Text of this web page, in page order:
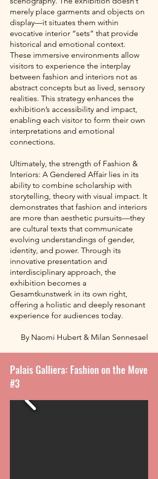
merely place garments and objects on
display—it situates them within
evocative interior “sets” that provide
historical and emotional context.
These immersive environments allow
visitors to experience the interplay
between fashion and interiors not as
abstract concepts but as lived, sensory
realities. This strategy enhances the
exhibition’s accessibility and impact,
enabling each visitor to form their own
interpretations and emotional
connections.
Ultimately, the strength of Fashion &
Interiors: A Gendered Affair lies in its
ability to combine scholarship with
storytelling, theory with visual impact. It
demonstrates that fashion and interiors
are more than aesthetic pursuits—they
are cultural texts that communicate
evolving understandings of gender,
identity, and power. Through its
innovative presentation and
interdisciplinary approach, the
exhibition becomes a
Gesamtkunstwerk in its own right,
offering a holistic and deeply resonant
experience for audiences today.
By Naomi Hubert & Milan Sennesael
Palais Galliera: Fashion on the Move
#3